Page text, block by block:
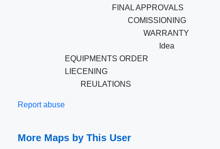
FINAL APPROVALS
COMISSIONING
WARRANTY
Idea
EQUIPMENTS ORDER
LIECENING
REULATIONS
Report abuse
More Maps by This User